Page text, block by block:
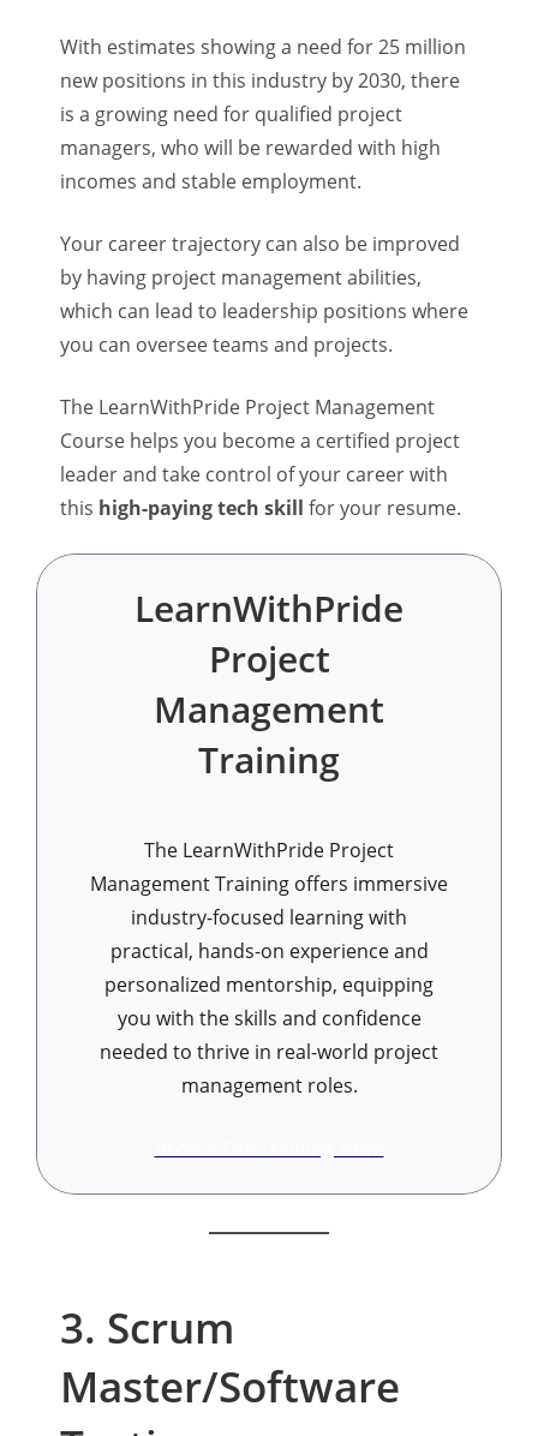
With estimates showing a need for 25 million
new positions in this industry by 2030, there
is a growing need for qualified project
managers, who will be rewarded with high
incomes and stable employment.
Your career trajectory can also be improved
by having project management abilities,
which can lead to leadership positions where
you can oversee teams and projects.
The LearnWithPride Project Management
Course helps you become a certified project
leader and take control of your career with
this high-paying tech skill for your resume.
LearnWithPride
Project
Management
Training
The LearnWithPride Project
Management Training offers immersive
industry-focused learning with
practical, hands-on experience and
personalized mentorship, equipping
you with the skills and confidence
needed to thrive in real-world project
management roles.
3. Scrum
Master/Software